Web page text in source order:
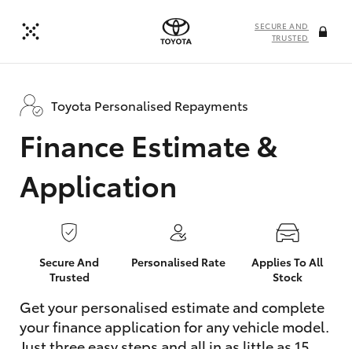
SECURE AND
TRUSTED
Toyota Personalised Repayments
Finance Estimate &
Application
Secure And
Trusted
Personalised Rate
Applies To All
Stock
Get your personalised estimate and complete
your finance application for any vehicle model.